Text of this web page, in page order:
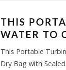
THIS
WATER TO
This Portable
Dry Bag with